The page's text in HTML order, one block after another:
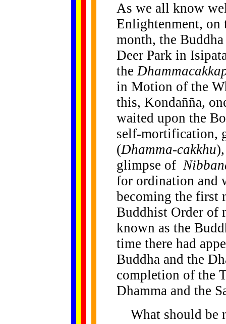
As we all know
Enlightenment,
month, the
Deer Park in
the
in Motion of the
this, Kondañña,
waited upon the
self-mortification,
(Dhamma-cakkhu
glimpse of
for ordination and
becoming the first
Buddhist Order of
known as the
time there had
Buddha and the
completion of the
Dhamma and the
What should be